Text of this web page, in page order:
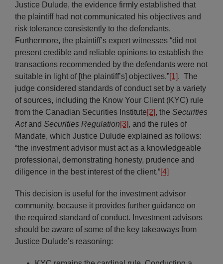
Justice Dulude, the evidence firmly established that
the plaintiff had not communicated his objectives and
risk tolerance consistently to the defendants.
Furthermore, the plaintiff’s expert witnesses “did not
present credible and reliable opinions to establish the
transactions recommended by the defendants were not
suitable in light of [the plaintiff’s] objectives.”[1]. The
judge considered standards of conduct set by a variety
of sources, including the Know Your Client (KYC) rule
from the Canadian Securities Institute[2], the Securities
Actand Securities Regulation[3], and the rules of
Mandate, which Justice Dulude explained as follows:
“the investment advisor must act as a knowledgeable
professional, demonstrating honesty, prudence and
diligence in the best interest of the client.”[4]
This decision is useful for the investment advisor
community, because it provides further guidance on
the required standard of conduct. Investment advisors
should be aware of some of the key takeaways from
Justice Dulude’s reasoning: